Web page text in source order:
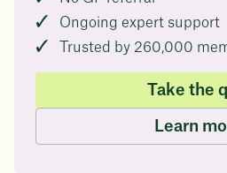
Ongoing expert support
Trusted by 260,000
Take the
Learn